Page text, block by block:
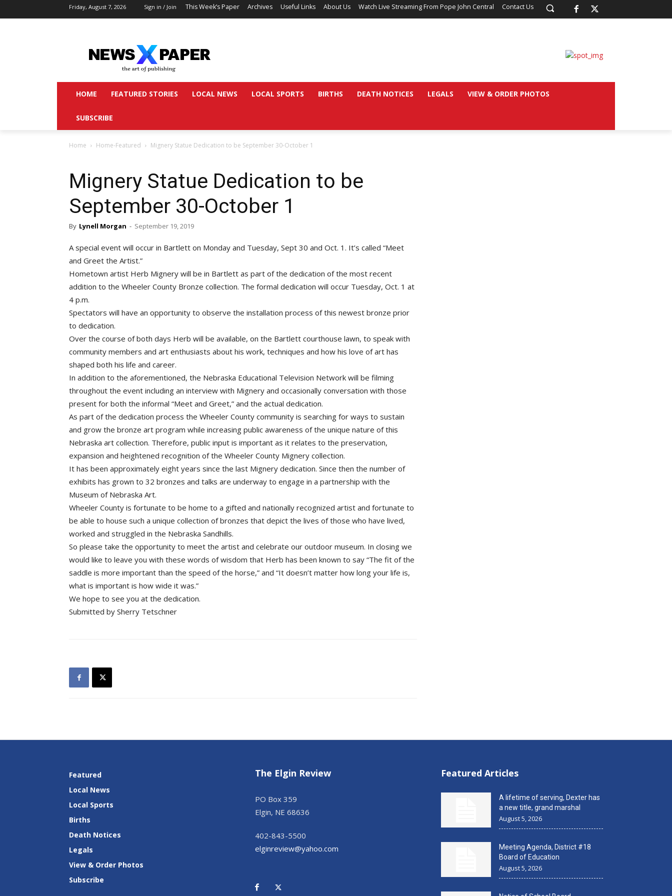
Friday, August 7, 2026 Sign in / Join This Week’s Paper Archives Useful Links About Us Watch Live Streaming From Pope John Central Contact Us
HOME FEATURED STORIES LOCAL NEWS LOCAL SPORTS BIRTHS DEATH NOTICES LEGALS VIEW & ORDER PHOTOS
SUBSCRIBE
Home Home-Featured Mignery Statue Dedication to be September 30-October 1
Mignery Statue Dedication to be
September 30-October 1
By Lynell Morgan - September 19, 2019
A special event will occur in Bartlett on Monday and Tuesday, Sept 30 and Oct. 1. It’s called “Meet
and Greet the Artist.”
Hometown artist Herb Mignery will be in Bartlett as part of the dedication of the most recent
addition to the Wheeler County Bronze collection. The formal dedication will occur Tuesday, Oct. 1 at
4 p.m.
Spectators will have an opportunity to observe the installation process of this newest bronze prior
to dedication.
Over the course of both days Herb will be available, on the Bartlett courthouse lawn, to speak with
community members and art enthusiasts about his work, techniques and how his love of art has
shaped both his life and career.
In addition to the aforementioned, the Nebraska Educational Television Network will be filming
throughout the event including an interview with Mignery and occasionally conversation with those
present for both the informal “Meet and Greet,” and the actual dedication.
As part of the dedication process the Wheeler County community is searching for ways to sustain
and grow the bronze art program while increasing public awareness of the unique nature of this
Nebraska art collection. Therefore, public input is important as it relates to the preservation,
expansion and heightened recognition of the Wheeler County Mignery collection.
It has been approximately eight years since the last Mignery dedication. Since then the number of
exhibits has grown to 32 bronzes and talks are underway to engage in a partnership with the
Museum of Nebraska Art.
Wheeler County is fortunate to be home to a gifted and nationally recognized artist and fortunate to
be able to house such a unique collection of bronzes that depict the lives of those who have lived,
worked and struggled in the Nebraska Sandhills.
So please take the opportunity to meet the artist and celebrate our outdoor museum. In closing we
would like to leave you with these words of wisdom that Herb has been known to say “The fit of the
saddle is more important than the speed of the horse,” and “It doesn’t matter how long your life is,
what is important is how wide it was.”
We hope to see you at the dedication.
Submitted by Sherry Tetschner
Featured
Local News
Local Sports
Births
Death Notices
Legals
View & Order Photos
Subscribe
The Elgin Review
PO Box 359
Elgin, NE 68636
402-843-5500
elginreview@yahoo.com
Featured Articles
A lifetime of serving, Dexter has
a new title, grand marshal
August 5, 2026
Meeting Agenda, District #18
Board of Education
August 5, 2026